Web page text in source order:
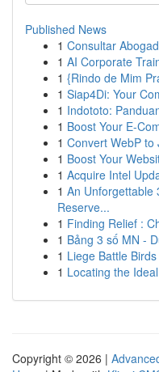
Published News
1 Consultar
1 AI Corporate
1 {Rindo de Mim
1 Siap4Di: Your
1 Indototo:
1 Boost Your E-
1 Convert WebP to
1 Boost Your
1 Acquire Intel
1 An Unforgettable
Reserve...
1 Finding Relief :
1 Bảng 3 số MN -
1 Liege Battle Birds
1 Locating the
Copyright © 2026 |